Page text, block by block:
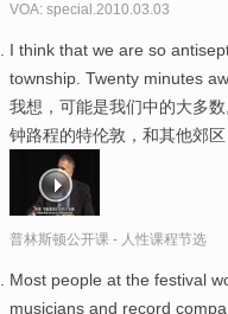
VOA: special.2010.03.03
I think that we are so
township. Twenty minutes
我想，可能是我们中的大多
钟路程的特伦敦，和其他郊
普林斯顿公开课 - 人性课程节选
Most people at the festival
musicians and record